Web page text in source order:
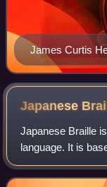
James Curtis
Japanese
Japanese Braille
language. It is
connection is
literally "dot